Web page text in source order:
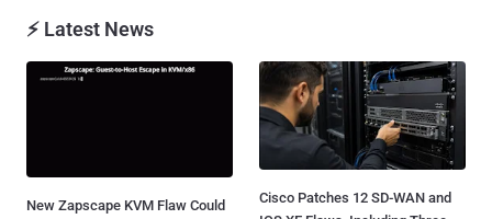
⚡ Latest News
New Zapscape KVM Flaw Could
Cisco Patches 12 SD-WAN and